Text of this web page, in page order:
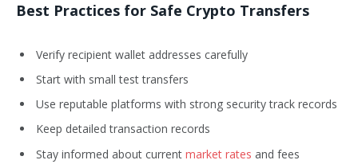
Best Practices for Safe Crypto Transfers
Verify recipient wallet addresses carefully
Start with small test transfers
Use reputable platforms with strong security track records
Keep detailed transaction records
Stay informed about current market rates and fees